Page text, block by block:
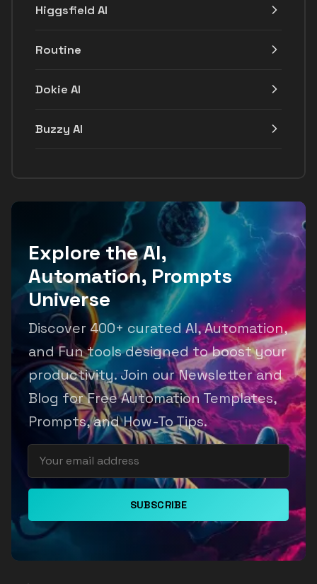
Higgsfield AI
Routine
Dokie AI
Buzzy AI
Explore the AI,
Automation, Prompts
Universe
Discover 400+ curated AI, Automation,
and Fun tools designed to boost your
productivity. Join our Newsletter and
Blog for Free Automation Templates,
Prompts, and How-To Tips.
SUBSCRIBE